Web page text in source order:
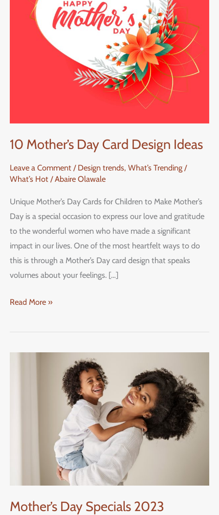
10 Mother’s Day Card Design Ideas
Leave a Comment / Design trends, What’s Trending /
What’s Hot /Abaire Olawale
Unique Mother’s Day Cards for Children to Make Mother’s
Day is a special occasion to express our love and gratitude
to the wonderful women who have made a significant
impact in our lives. One of the most heartfelt ways to do
this is through a Mother’s Day card design that speaks
volumes about your feelings. […]
Read More »
Mother’s Day Specials 2023